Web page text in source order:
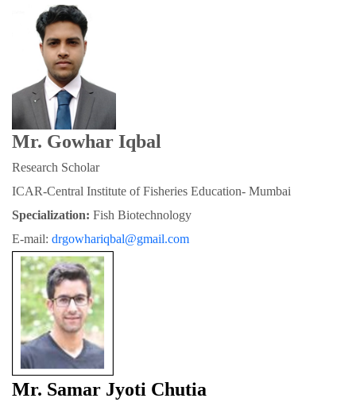
Mr. Gowhar Iqbal
Research Scholar
ICAR-Central Institute of Fisheries Education- Mumbai
Specialization: Fish Biotechnology
E-mail: drgowhariqbal@gmail.com
Mr. Samar Jyoti Chutia